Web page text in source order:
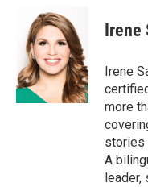
o
k
i
t
t
e
r
k
e
d
I
n
Irene
Irene
more
stories
A